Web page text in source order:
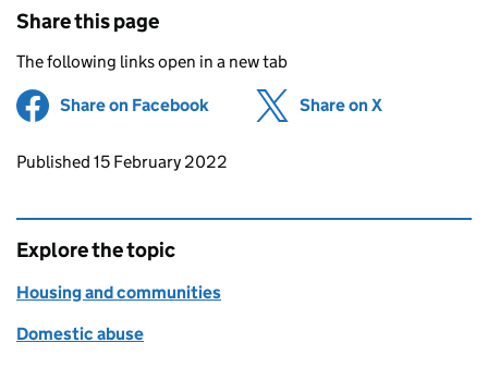
Share this page
The following links open in a new tab
Share on Facebook (opens in new tab)
Share on X
Updates to this page
Published 15 February 2022
Explore the topic
Housing and communities
Domestic abuse